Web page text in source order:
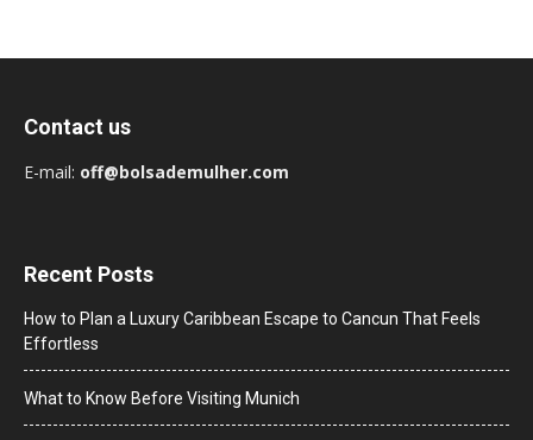
Contact us
E-mail: off@bolsademulher.com
Recent Posts
How to Plan a Luxury Caribbean Escape to Cancun That Feels
Effortless
What to Know Before Visiting Munich